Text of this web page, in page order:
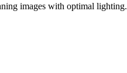
images with optimal lighting.